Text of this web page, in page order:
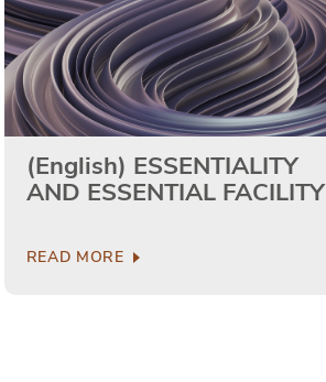
(English) ESSENTIALITY
AND ESSENTIAL FACILITY
READ MORE